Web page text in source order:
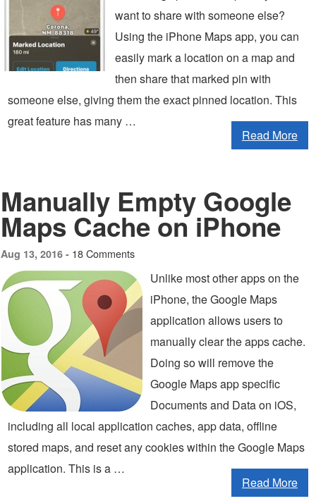
want to share with someone else?
Using the iPhone Maps app, you can
easily mark a location on a map and
then share that marked pin with
someone else, giving them the exact pinned location. This
great feature has many …
Read More
Manually Empty Google
Maps Cache on iPhone
Aug 13, 2016 - 18 Comments
Unlike most other apps on the
iPhone, the Google Maps
application allows users to
manually clear the apps cache.
Doing so will remove the
Google Maps app specific
Documents and Data on iOS,
including all local application caches, app data, offline
stored maps, and reset any cookies within the Google Maps
application. This is a …
Read More